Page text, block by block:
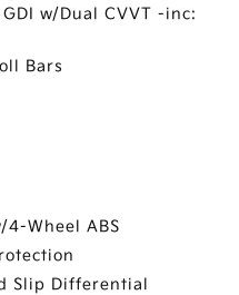
w/Dual CVVT -inc:
Bars
4-Wheel ABS
Slip Differential